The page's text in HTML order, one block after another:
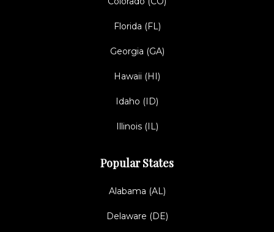
Florida (FL)
Georgia (GA)
Hawaii (HI)
Idaho (ID)
Illinois (IL)
Popular States
Alabama (AL)
Delaware (DE)